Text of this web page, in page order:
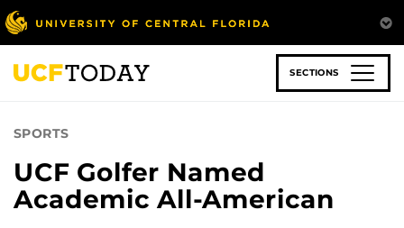
Skip
to
main
content
SECTIONS
SPORTS
UCF Golfer Named
Academic All-American